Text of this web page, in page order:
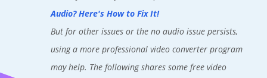
Audio? Here's How to Fix It!
But for other issues or the no audio issue persists,
using a more professional video converter program
may help. The following shares some free video